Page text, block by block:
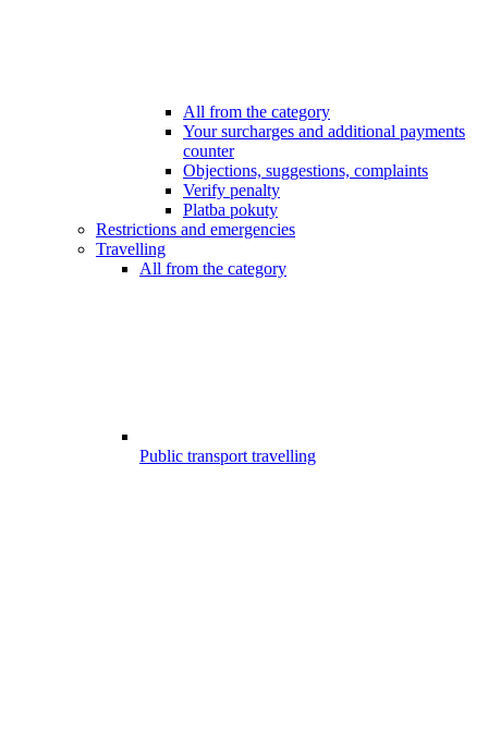
All from the category
Your surcharges and additional payments
counter
Objections, suggestions, complaints
Verify penalty
Platba pokuty
Restrictions and emergencies
Travelling
All from the category
Public transport travelling